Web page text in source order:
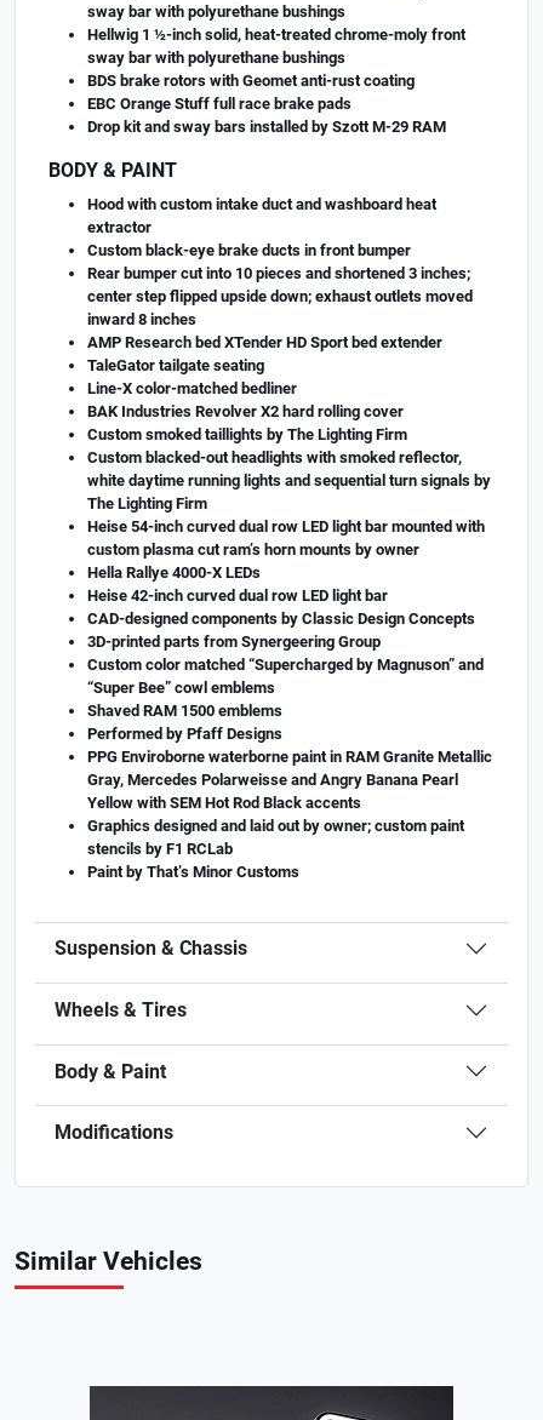
sway bar with polyurethane bushings
Hellwig 1 ½-inch solid, heat-treated chrome-moly front
sway bar with polyurethane bushings
BDS brake rotors with Geomet anti-rust coating
EBC Orange Stuff full race brake pads
Drop kit and sway bars installed by Szott M-29 RAM
BODY & PAINT
Hood with custom intake duct and washboard heat
extractor
Custom black-eye brake ducts in front bumper
Rear bumper cut into 10 pieces and shortened 3 inches;
center step flipped upside down; exhaust outlets moved
inward 8 inches
AMP Research bed XTender HD Sport bed extender
TaleGator tailgate seating
Line-X color-matched bedliner
BAK Industries Revolver X2 hard rolling cover
Custom smoked taillights by The Lighting Firm
Custom blacked-out headlights with smoked reflector,
white daytime running lights and sequential turn signals by
The Lighting Firm
Heise 54-inch curved dual row LED light bar mounted with
custom plasma cut ram’s horn mounts by owner
Hella Rallye 4000-X LEDs
Heise 42-inch curved dual row LED light bar
CAD-designed components by Classic Design Concepts
3D-printed parts from Synergeering Group
Custom color matched “Supercharged by Magnuson” and
“Super Bee” cowl emblems
Shaved RAM 1500 emblems
Performed by Pfaff Designs
PPG Enviroborne waterborne paint in RAM Granite Metallic
Gray, Mercedes Polarweisse and Angry Banana Pearl
Yellow with SEM Hot Rod Black accents
Graphics designed and laid out by owner; custom paint
stencils by F1 RCLab
Paint by That’s Minor Customs
Suspension & Chassis
Wheels & Tires
Body & Paint
Modifications
Similar Vehicles